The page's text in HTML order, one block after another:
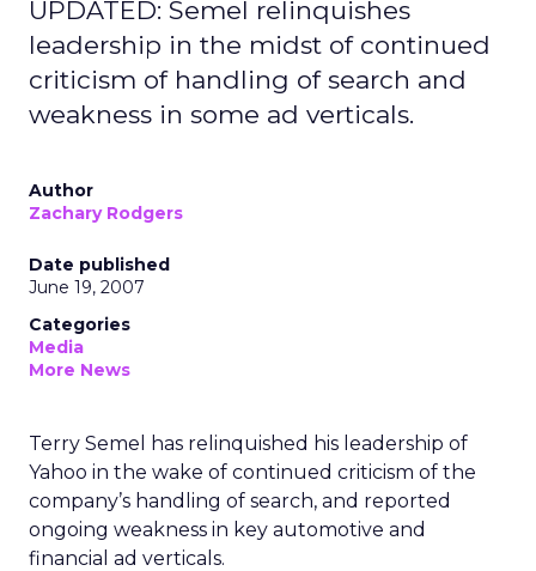
UPDATED: Semel relinquishes
leadership in the midst of continued
criticism of handling of search and
weakness in some ad verticals.
Author
Zachary Rodgers
Date published
June 19, 2007
Categories
Media
More News
Terry Semel has relinquished his leadership of
Yahoo in the wake of continued criticism of the
company’s handling of search, and reported
ongoing weakness in key automotive and
financial ad verticals.